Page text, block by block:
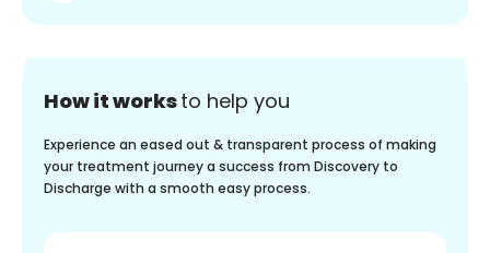
How it worksto help you
Experience an eased out & transparent process of making
your treatment journey a success from Discovery to
Discharge with a smooth easy process.